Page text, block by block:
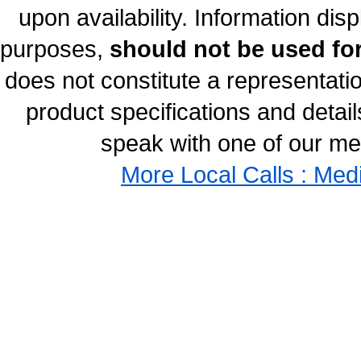
upon availability. Information
purposes, should not be used
does not constitute a
product specifications and
speak with one of our
More Local Calls :